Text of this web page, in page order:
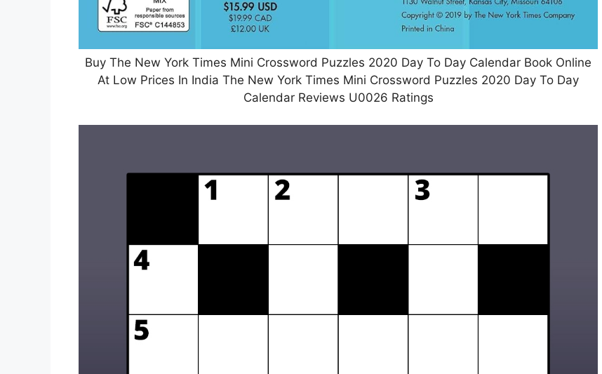
Buy The New York Times Mini Crossword Puzzles 2020 Day To Day Calendar Book Online
At Low Prices In India The New York Times Mini Crossword Puzzles 2020 Day To Day
Calendar Reviews U0026 Ratings